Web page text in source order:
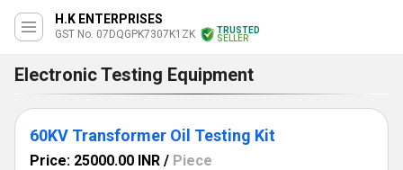
H.K ENTERPRISES
GST No. 07DQGPK7307K1ZK
TRUSTED
SELLER
Electronic Testing Equipment
60KV Transformer Oil Testing Kit
Price: 25000.00 INR / Piece